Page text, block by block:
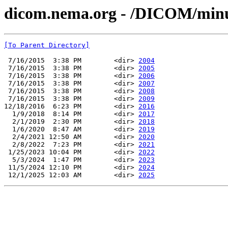
dicom.nema.org - /DICOM/
[To Parent Directory]
7/16/2015  3:38 PM        <dir> 2004
7/16/2015  3:38 PM        <dir> 2005
7/16/2015  3:38 PM        <dir> 2006
7/16/2015  3:38 PM        <dir> 2007
7/16/2015  3:38 PM        <dir> 2008
7/16/2015  3:38 PM        <dir> 2009
12/18/2016  6:23 PM        <dir> 2016
  1/9/2018  8:14 PM        <dir>
2017
  2/1/2019  2:30 PM        <dir>
2018
  1/6/2020  8:47 AM        <dir>
2019
  2/4/2021 12:50 AM        <dir>
2020
  2/8/2022  7:23 PM        <dir>
2021
1/25/2023 10:04 PM        <dir> 2022
  5/3/2024  1:47 PM        <dir>
2023
11/5/2024 12:10 PM        <dir> 2024
12/1/2025 12:03 AM        <dir> 2025